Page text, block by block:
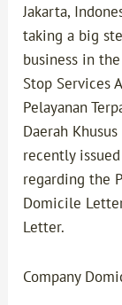
Jakarta,
taking a big
business in
Stop Services
Pelayanan
Daerah Khusus
recently
regarding the
Domicile
Letter.
Company